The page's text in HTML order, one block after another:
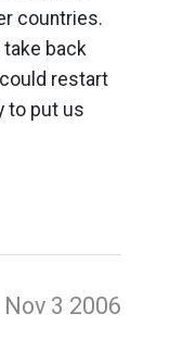
countries.
take back
restart
to put us
Nov 3 2006